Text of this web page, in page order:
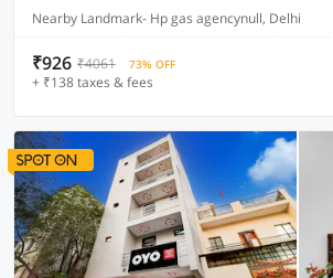
Nearby Landmark- Hp gas agencynull, Delhi
₹926 ₹4061 73% OFF
+ ₹138 taxes & fees